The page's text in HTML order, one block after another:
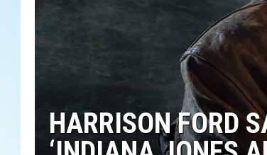
HARRISON FORD